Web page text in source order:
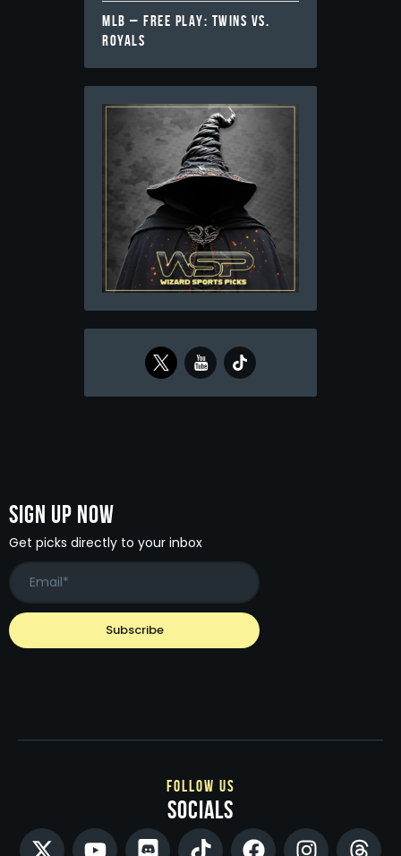
MLB – FREE PLAY: TWINS VS.
ROYALS
Sign Up Now
Get picks directly to your inbox
follow us
socials